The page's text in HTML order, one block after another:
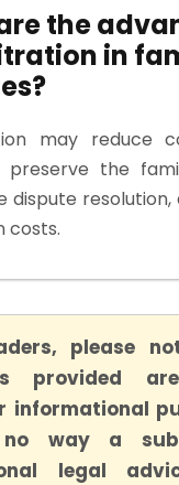
the
in
may reduce
preserve the
dispute resolution,
costs.
please
provided
informational
way a
legal